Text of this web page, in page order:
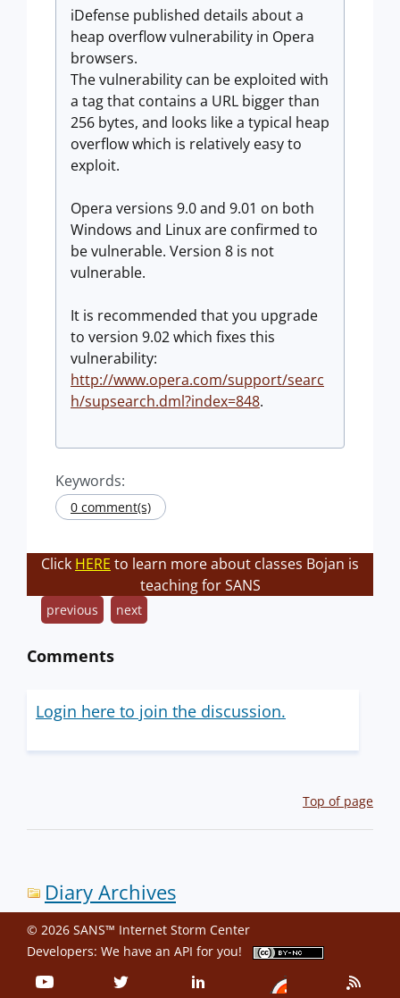
iDefense published details about a
heap overflow vulnerability in Opera
browsers.
The vulnerability can be exploited with
a tag that contains a URL bigger than
256 bytes, and looks like a typical heap
overflow which is relatively easy to
exploit.
Opera versions 9.0 and 9.01 on both
Windows and Linux are confirmed to
be vulnerable. Version 8 is not
vulnerable.
It is recommended that you upgrade
to version 9.02 which fixes this
vulnerability:
http://www.opera.com/support/searc
h/supsearch.dml?index=848.
Keywords:
0 comment(s)
Click HERE to learn more about classes Bojan is
teaching for SANS
previous next
Comments
Login here to join the discussion.
Top of page
Diary Archives
© 2026 SANS™ Internet Storm Center
Developers: We have an API for you!